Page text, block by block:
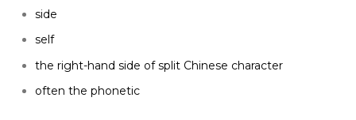
side
self
the right-hand side of split Chinese character
often the phonetic